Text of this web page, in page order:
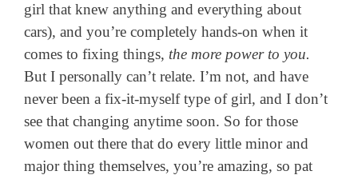
girl that knew anything and everything about
cars), and you’re completely hands-on when it
comes to fixing things, the more power to you.
But I personally can’t relate. I’m not, and have
never been a fix-it-myself type of girl, and I don’t
see that changing anytime soon. So for those
women out there that do every little minor and
major thing themselves, you’re amazing, so pat